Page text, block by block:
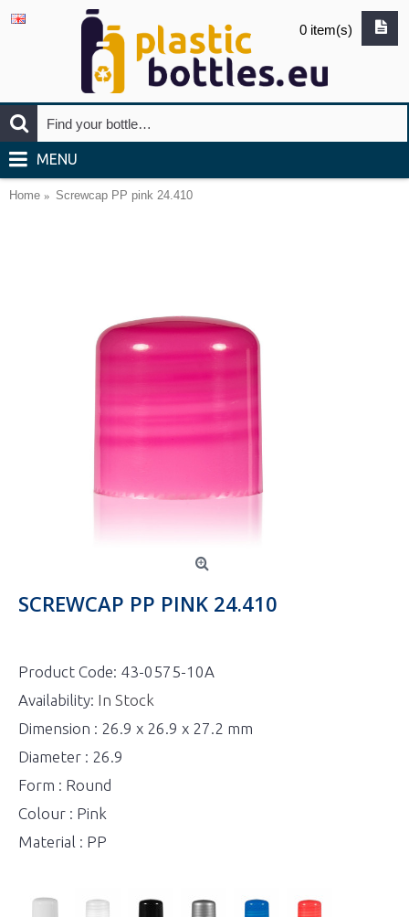
0 item(s)
MENU
Home Screwcap PP pink 24.410
SCREWCAP PP PINK 24.410
Product Code: 43-0575-10A
Availability: In Stock
Dimension : 26.9 x 26.9 x 27.2 mm
Diameter : 26.9
Form : Round
Colour : Pink
Material : PP